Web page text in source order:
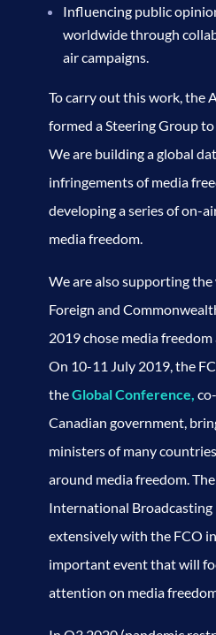
Influencing public
worldwide through
air campaigns.
To carry out this work, the
formed a Steering Group
We are building a global
infringements of media
developing a series of on-
media freedom.
We are also supporting
Foreign and
2019 chose media
On 10-11 July 2019, the
theGlobal Conference,
Canadian government,
ministers of many
around media freedom.
International Broadcasting
extensively with the FCO
important event that will
attention on media